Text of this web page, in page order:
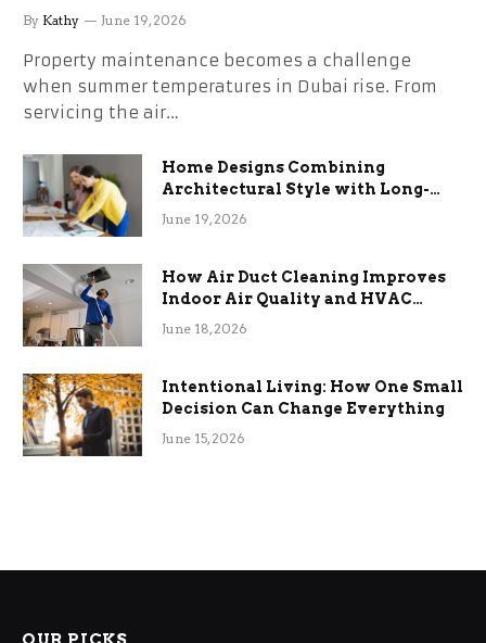
the Stress
By Kathy June 19, 2026
Property maintenance becomes a challenge
when summer temperatures in Dubai rise. From
servicing the air…
Home Designs Combining
Architectural Style with Long-
Term Functional Benefits
June 19, 2026
How Air Duct Cleaning Improves
Indoor Air Quality and HVAC
Efficiency
June 18, 2026
Intentional Living: How One Small
Decision Can Change Everything
June 15, 2026